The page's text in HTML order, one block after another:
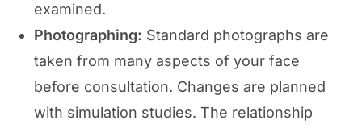
examined.
Photographing: Standard photographs are
taken from many aspects of your face
before consultation. Changes are planned
with simulation studies. The relationship